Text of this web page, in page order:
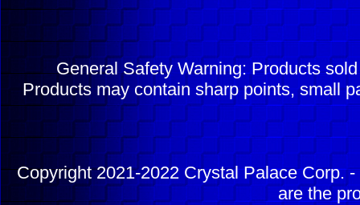
General Safety Warning: Products
Products may contain sharp points, small
Copyright 2021-2022 Crystal Palace Corp.
are the